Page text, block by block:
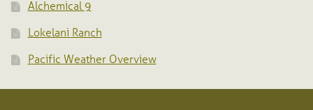
Alchemical 9
Lokelani Ranch
Pacific Weather Overview